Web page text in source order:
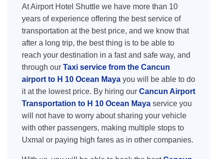
At Airport Hotel Shuttle we have more than 10
years of experience offering the best service of
transportation at the best price, and we know that
after a long trip, the best thing is to be able to
reach your destination in a fast and safe way, and
through our Taxi service from the Cancun
airport to H 10 Ocean Maya you will be able to do
it at the lowest price. By hiring our Cancun Airport
Transportation to H 10 Ocean Maya service you
will not have to worry about sharing your vehicle
with other passengers, making multiple stops to
Uxmal or paying high fares as in other companies.